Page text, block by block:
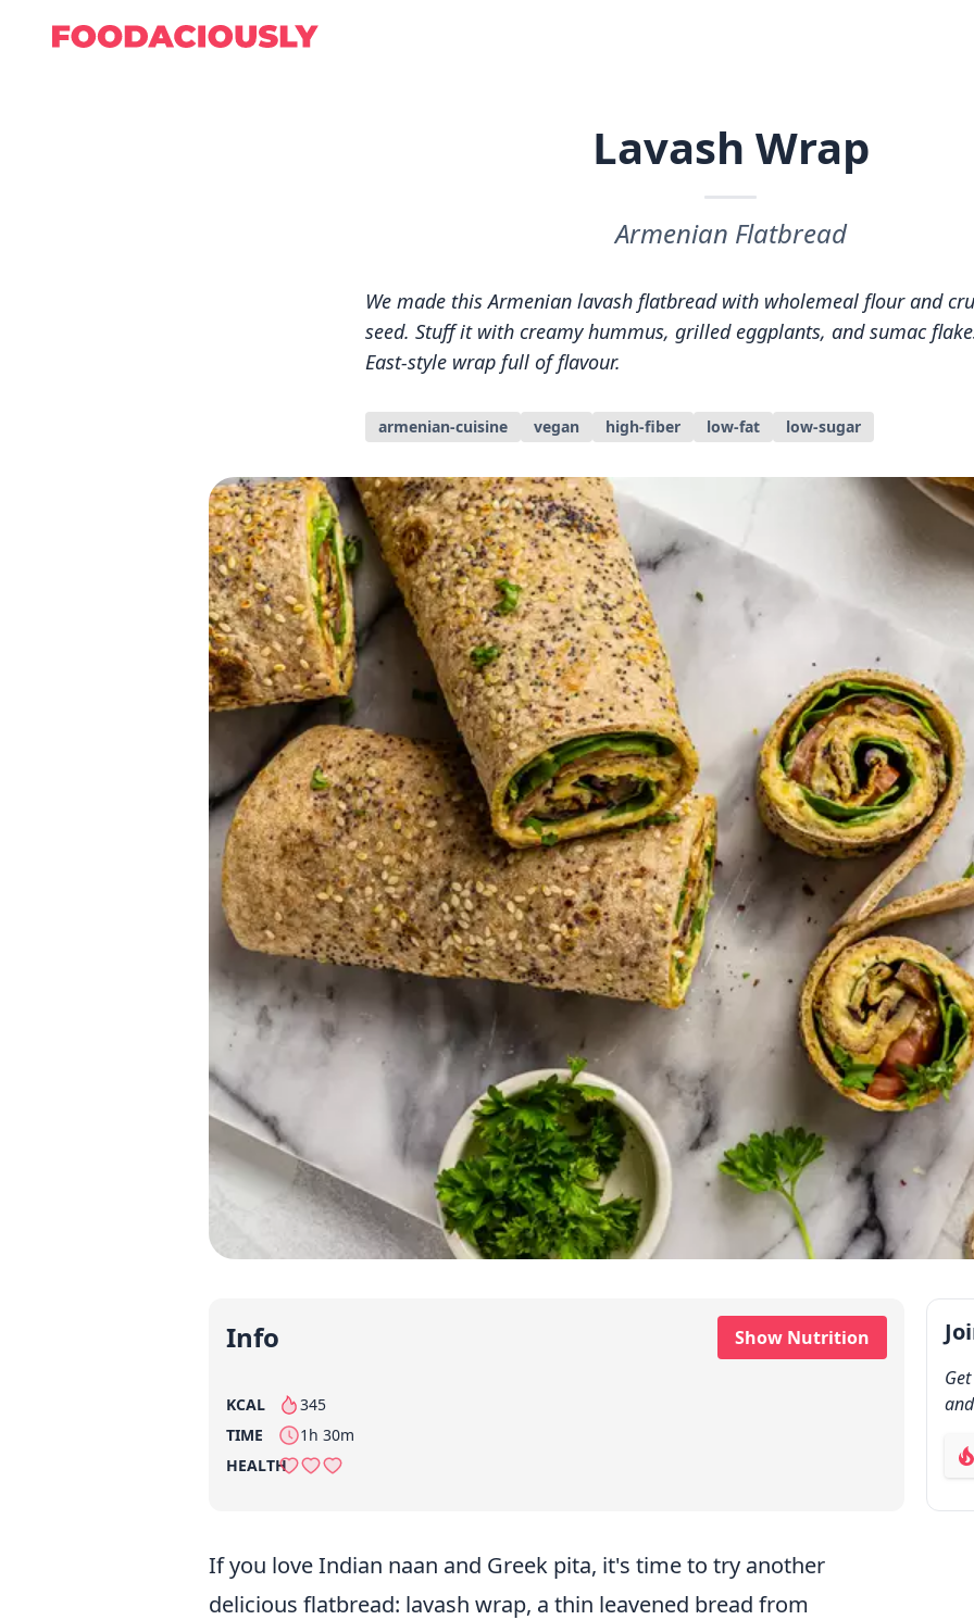
Lavash Wrap
Armenian Flatbread
We made this Armenian lavash flatbread with wholemeal flour and
seed. Stuff it with creamy hummus, grilled eggplants, and sumac
East-style wrap full of flavour.
armenian-cuisine vegan high-fiber low-fat low-sugar
Info Show Nutrition
KCAL 345
per serving
TIME
1h 30m
HEALTH
If you love Indian naan and Greek pita, it's time to try another
delicious flatbread: lavash wrap, a thin leavened bread from